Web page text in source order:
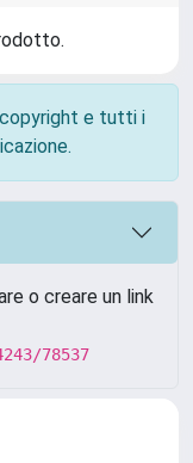
e tutti i
o creare un link
78537